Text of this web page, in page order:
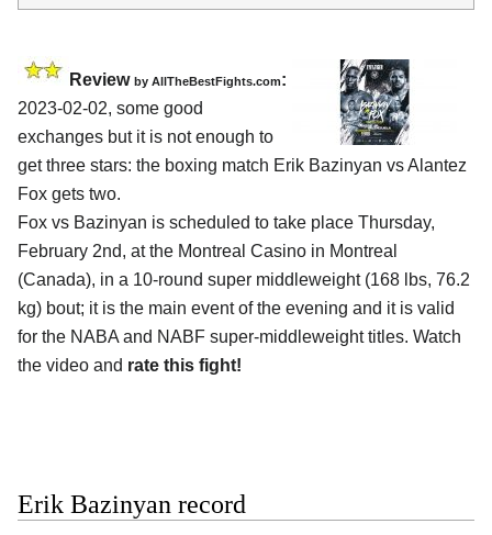
Review by AllTheBestFights.com:
2023-02-02, some good
exchanges but it is not enough to
get three stars: the boxing match Erik Bazinyan vs Alantez
Fox gets two.
Fox vs Bazinyan is scheduled to take place Thursday,
February 2nd, at the Montreal Casino in Montreal
(Canada), in a 10-round super middleweight (168 lbs, 76.2
kg) bout; it is the main event of the evening and it is valid
for the NABA and NABF super-middleweight titles. Watch
the video and rate this fight!
Erik Bazinyan record